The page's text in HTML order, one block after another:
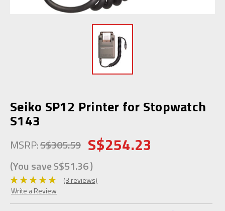
Seiko SP12 Printer for Stopwatch
S143
MSRP:S$305.59 S$254.23
(You saveS$51.36)
(3 reviews)
Write a Review